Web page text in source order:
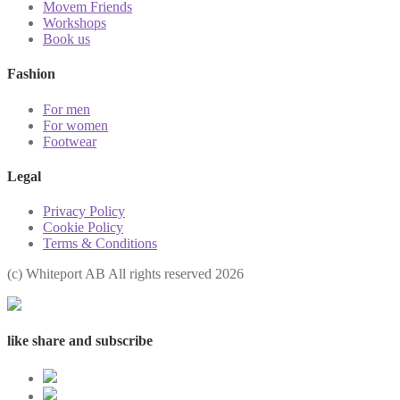
Movem Friends
Workshops
Book us
Fashion
For men
For women
Footwear
Legal
Privacy Policy
Cookie Policy
Terms & Conditions
(с) Whiteport AB All rights reserved 2026
like share and subscribe